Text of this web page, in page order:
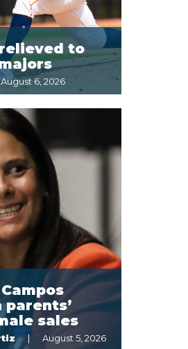
to
August 6, 2026
sales
August 5, 2026